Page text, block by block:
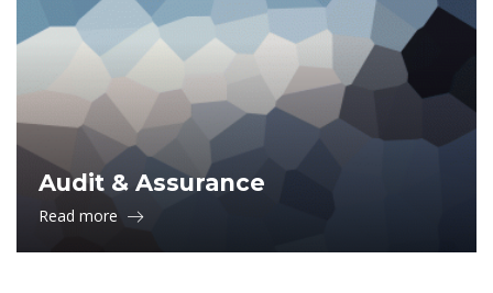
Audit & Assurance
Read more